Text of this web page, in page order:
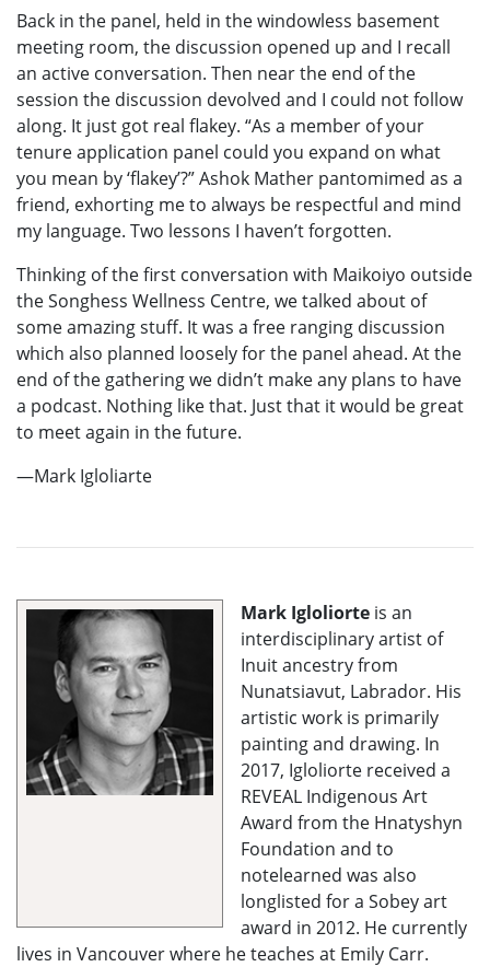
Back in the panel, held in the windowless basement
meeting room, the discussion opened up and I recall
an active conversation. Then near the end of the
session the discussion devolved and I could not follow
along. It just got real flakey. “As a member of your
tenure application panel could you expand on what
you mean by ‘flakey’?” Ashok Mather pantomimed as a
friend, exhorting me to always be respectful and mind
my language. Two lessons I haven’t forgotten.
Thinking of the first conversation with Maikoiyo outside
the Songhess Wellness Centre, we talked about of
some amazing stuff. It was a free ranging discussion
which also planned loosely for the panel ahead. At the
end of the gathering we didn’t make any plans to have
a podcast. Nothing like that. Just that it would be great
to meet again in the future.
—Mark Igloliarte
Mark Igloliorte is an
interdisciplinary artist of
Inuit ancestry from
Nunatsiavut, Labrador. His
artistic work is primarily
painting and drawing. In
2017, Igloliorte received a
REVEAL Indigenous Art
Award from the Hnatyshyn
Foundation and to
notelearned was also
longlisted for a Sobey art
award in 2012. He currently
lives in Vancouver where he teaches at Emily Carr.